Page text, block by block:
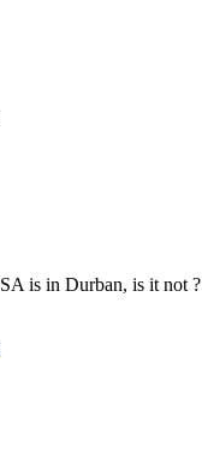
is in Durban, is it not ?